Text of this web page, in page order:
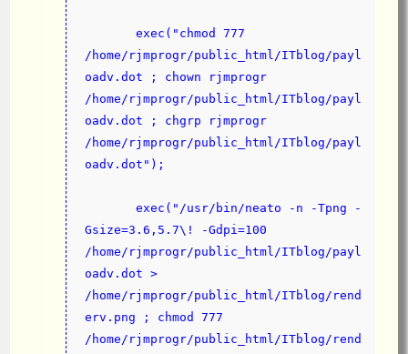
/home/rjmprogr/public_html/ITblog/payl
oadv.dot ; chown rjmprogr
/home/rjmprogr/public_html/ITblog/payl
oadv.dot ; chgrp rjmprogr
/home/rjmprogr/public_html/ITblog/payl
oadv.dot");
Gsize=3.6,5.7\! -Gdpi=100
/home/rjmprogr/public_html/ITblog/payl
oadv.dot >
/home/rjmprogr/public_html/ITblog/rend
erv.png ; chmod 777
/home/rjmprogr/public_html/ITblog/rend